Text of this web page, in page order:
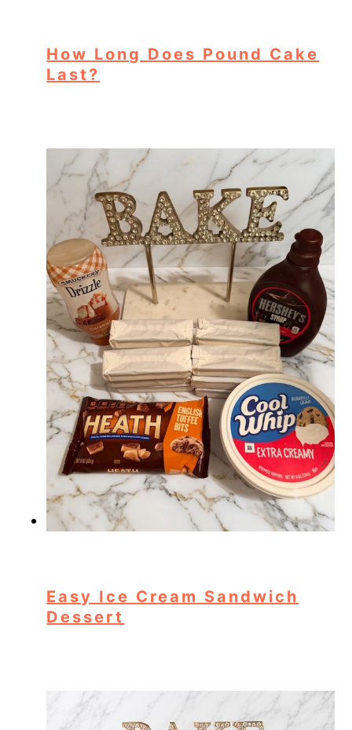
How Long Does Pound Cake
Last?
Easy Ice Cream Sandwich
Dessert